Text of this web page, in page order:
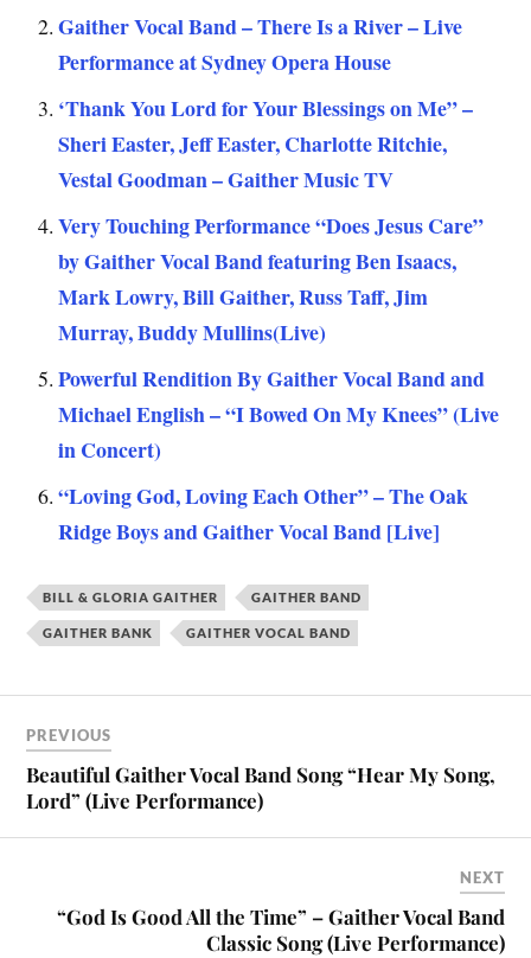
Gaither Vocal Band – There Is a River – Live
Performance at Sydney Opera House
‘Thank You Lord for Your Blessings on Me” –
Sheri Easter, Jeff Easter, Charlotte Ritchie,
Vestal Goodman – Gaither Music TV
Very Touching Performance “Does Jesus Care”
by Gaither Vocal Band featuring Ben Isaacs,
Mark Lowry, Bill Gaither, Russ Taff, Jim
Murray, Buddy Mullins(Live)
Powerful Rendition By Gaither Vocal Band and
Michael English – “I Bowed On My Knees” (Live
in Concert)
“Loving God, Loving Each Other” – The Oak
Ridge Boys and Gaither Vocal Band [Live]
BILL & GLORIA GAITHER GAITHER BAND
GAITHER BANK GAITHER VOCAL BAND
PREVIOUS
Beautiful Gaither Vocal Band Song “Hear My Song,
Lord” (Live Performance)
NEXT
“God Is Good All the Time” – Gaither Vocal Band
Classic Song (Live Performance)